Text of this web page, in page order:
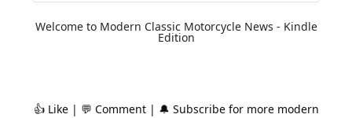
Welcome to Modern Classic Motorcycle News - Kindle
Edition
👍 Like | 💬 Comment | 🔔 Subscribe for more modern